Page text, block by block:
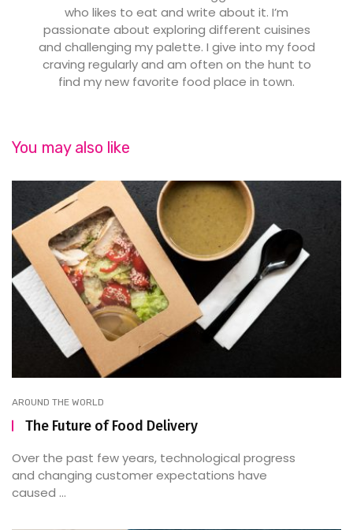
who likes to eat and write about it. I’m
passionate about exploring different cuisines
and challenging my palette. I give into my food
craving regularly and am often on the hunt to
find my new favorite food place in town.
You may also like
AROUND THE WORLD
The Future of Food Delivery
Over the past few years, technological progress
and changing customer expectations have
caused ...